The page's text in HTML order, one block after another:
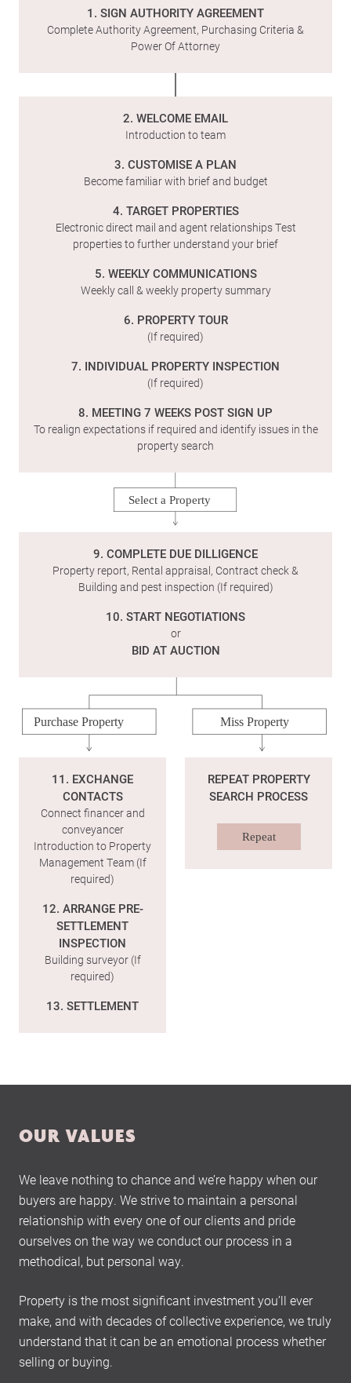
1. SIGN AUTHORITY AGREEMENT
Complete Authority Agreement, Purchasing Criteria &
Power Of Attorney
2. WELCOME EMAIL
Introduction to team
3. CUSTOMISE A PLAN
Become familiar with brief and budget
4. TARGET PROPERTIES
Electronic direct mail and agent relationships Test
properties to further understand your brief
5. WEEKLY COMMUNICATIONS
Weekly call & weekly property summary
6. PROPERTY TOUR
(If required)
7. INDIVIDUAL PROPERTY INSPECTION
(If required)
8. MEETING 7 WEEKS POST SIGN UP
To realign expectations if required and identify issues in the
property search
Select a Property
9. COMPLETE DUE DILLIGENCE
Property report, Rental appraisal, Contract check &
Building and pest inspection (If required)
10. START NEGOTIATIONS
or
BID AT AUCTION
Purchase Property Miss Property
11. EXCHANGE
CONTACTS
Connect financer and
conveyancer
Introduction to Property
Management Team (If
required)
12. ARRANGE PRE-
SETTLEMENT
INSPECTION
Building surveyor (If
required)
13. SETTLEMENT
REPEAT PROPERTY
SEARCH PROCESS
Repeat
OUR VALUES
We leave nothing to chance and we’re happy when our
buyers are happy. We strive to maintain a personal
relationship with every one of our clients and pride
ourselves on the way we conduct our process in a
methodical, but personal way.
Property is the most significant investment you’ll ever
make, and with decades of collective experience, we truly
understand that it can be an emotional process whether
selling or buying.